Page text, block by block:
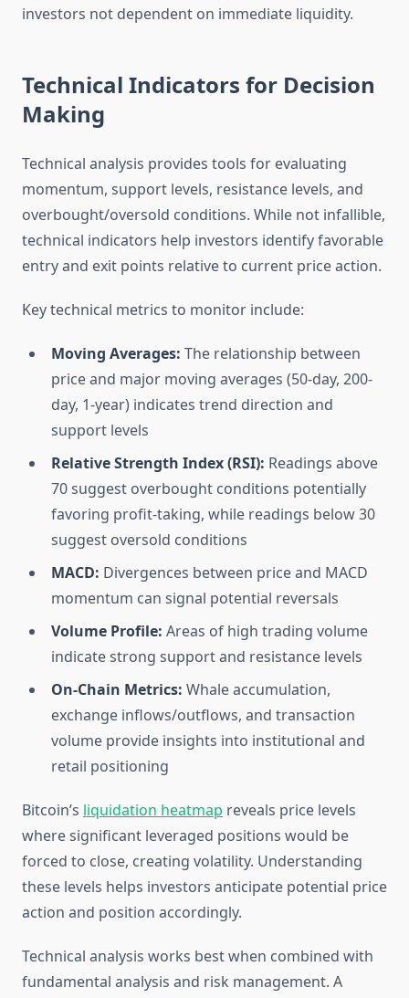
investors not dependent on immediate liquidity.
Technical Indicators for Decision
Making
Technical analysis provides tools for evaluating
momentum, support levels, resistance levels, and
overbought/oversold conditions. While not infallible,
technical indicators help investors identify favorable
entry and exit points relative to current price action.
Key technical metrics to monitor include:
Moving Averages: The relationship between
price and major moving averages (50-day, 200-
day, 1-year) indicates trend direction and
support levels
Relative Strength Index (RSI): Readings above
70 suggest overbought conditions potentially
favoring profit-taking, while readings below 30
suggest oversold conditions
MACD: Divergences between price and MACD
momentum can signal potential reversals
Volume Profile: Areas of high trading volume
indicate strong support and resistance levels
On-Chain Metrics: Whale accumulation,
exchange inflows/outflows, and transaction
volume provide insights into institutional and
retail positioning
Bitcoin’s liquidation heatmap reveals price levels
where significant leveraged positions would be
forced to close, creating volatility. Understanding
these levels helps investors anticipate potential price
action and position accordingly.
Technical analysis works best when combined with
fundamental analysis and risk management. A